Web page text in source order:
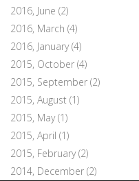
2016, June (2)
2016, March (4)
2016, January(4)
2015, October (4)
2015, September (2)
2015, August (1)
2015, May(1)
2015, April (1)
2015, February(2)
2014, December (2)